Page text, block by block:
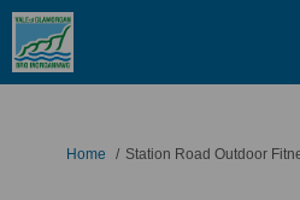
You are here:
Home Station Road Outdoor